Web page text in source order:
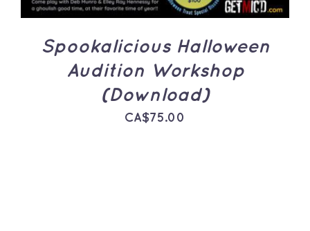
Spookalicious Halloween
Audition Workshop
(Download)
CA$75.00